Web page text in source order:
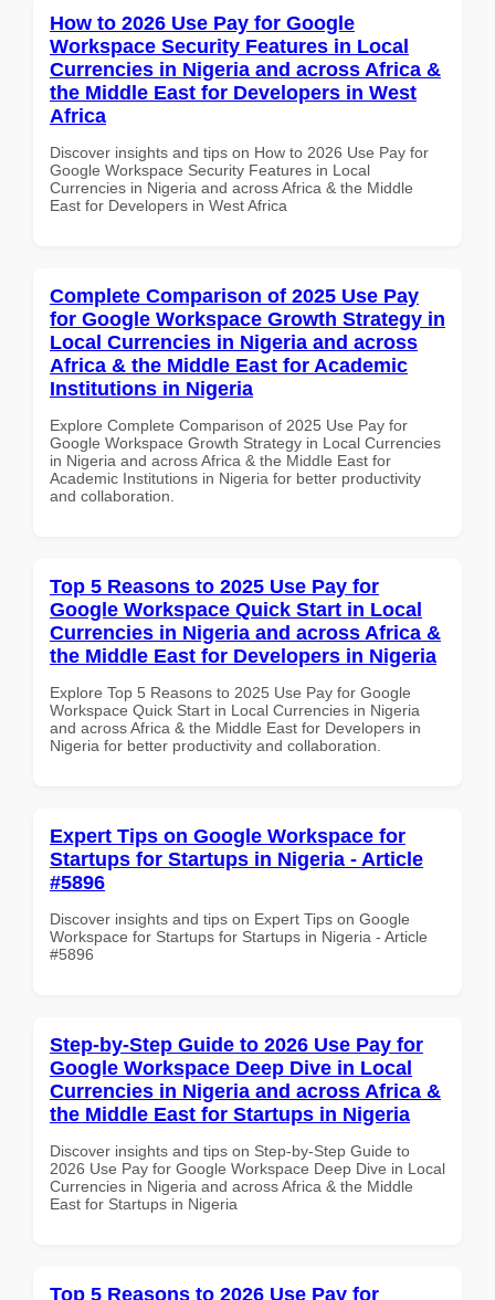
How to 2026 Use Pay for Google
Workspace Security Features in Local
Currencies in Nigeria and across Africa &
the Middle East for Developers in West
Africa
Discover insights and tips on How to 2026 Use Pay for
Google Workspace Security Features in Local
Currencies in Nigeria and across Africa & the Middle
East for Developers in West Africa
Complete Comparison of 2025 Use Pay
for Google Workspace Growth Strategy in
Local Currencies in Nigeria and across
Africa & the Middle East for Academic
Institutions in Nigeria
Explore Complete Comparison of 2025 Use Pay for
Google Workspace Growth Strategy in Local Currencies
in Nigeria and across Africa & the Middle East for
Academic Institutions in Nigeria for better productivity
and collaboration.
Top 5 Reasons to 2025 Use Pay for
Google Workspace Quick Start in Local
Currencies in Nigeria and across Africa &
the Middle East for Developers in Nigeria
Explore Top 5 Reasons to 2025 Use Pay for Google
Workspace Quick Start in Local Currencies in Nigeria
and across Africa & the Middle East for Developers in
Nigeria for better productivity and collaboration.
Expert Tips on Google Workspace for
Startups for Startups in Nigeria - Article
#5896
Discover insights and tips on Expert Tips on Google
Workspace for Startups for Startups in Nigeria - Article
#5896
Step-by-Step Guide to 2026 Use Pay for
Google Workspace Deep Dive in Local
Currencies in Nigeria and across Africa &
the Middle East for Startups in Nigeria
Discover insights and tips on Step-by-Step Guide to
2026 Use Pay for Google Workspace Deep Dive in Local
Currencies in Nigeria and across Africa & the Middle
East for Startups in Nigeria
Top 5 Reasons to 2026 Use Pay for